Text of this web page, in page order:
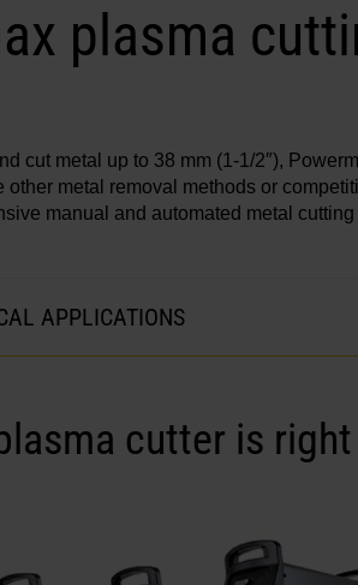
plasma
cut metal up to 38 mm (1-1/2″),
metal removal methods or
manual and automated metal
APPLICATIONS
cutter is